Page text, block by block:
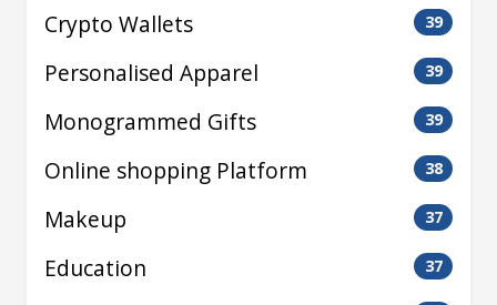
Crypto Wallets 39
Personalised Apparel 39
Monogrammed Gifts 39
Online shopping Platform 38
Makeup 37
Education 37